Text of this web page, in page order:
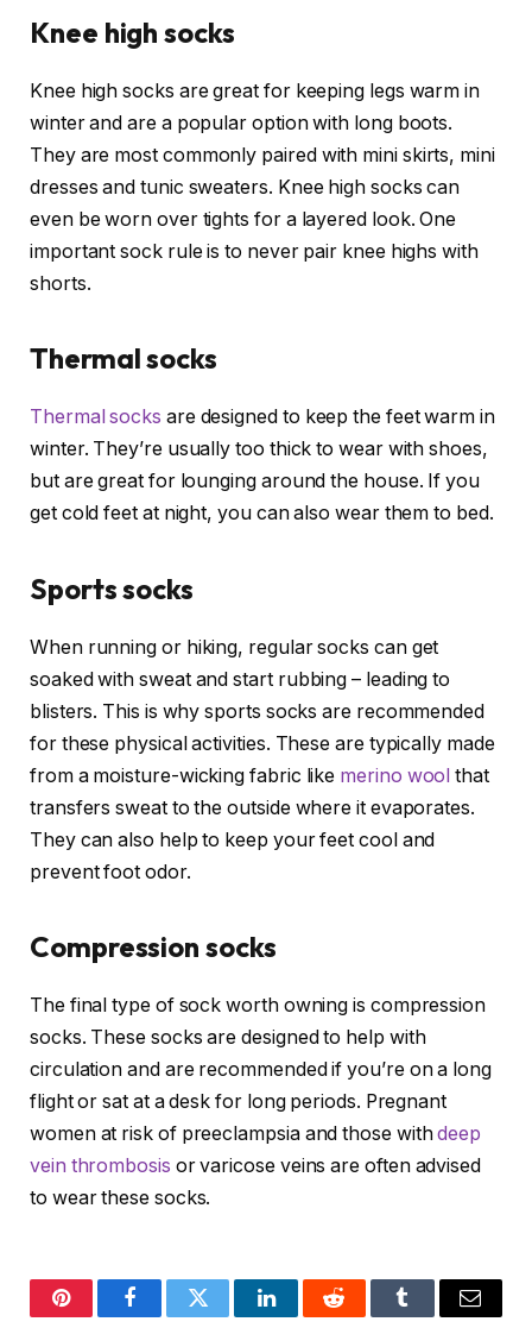
Knee high socks
Knee high socks are great for keeping legs warm in
winter and are a popular option with long boots.
They are most commonly paired with mini skirts, mini
dresses and tunic sweaters. Knee high socks can
even be worn over tights for a layered look. One
important sock rule is to never pair knee highs with
shorts.
Thermal socks
Thermal socks are designed to keep the feet warm in
winter. They’re usually too thick to wear with shoes,
but are great for lounging around the house. If you
get cold feet at night, you can also wear them to bed.
Sports socks
When running or hiking, regular socks can get
soaked with sweat and start rubbing – leading to
blisters. This is why sports socks are recommended
for these physical activities. These are typically made
from a moisture-wicking fabric like merino wool that
transfers sweat to the outside where it evaporates.
They can also help to keep your feet cool and
prevent foot odor.
Compression socks
The final type of sock worth owning is compression
socks. These socks are designed to help with
circulation and are recommended if you’re on a long
flight or sat at a desk for long periods. Pregnant
women at risk of preeclampsia and those withdeep
vein thrombosis or varicose veins are often advised
to wear these socks.
PinterestFacebookTwitter LinkedInReddit Tumblr Email